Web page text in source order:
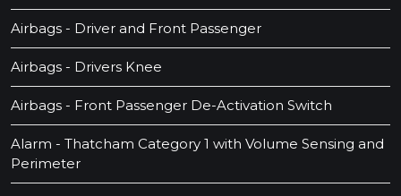
Airbags - Driver and Front Passenger
Airbags - Drivers Knee
Airbags - Front Passenger De-Activation Switch
Alarm - Thatcham Category 1 with Volume Sensing and
Perimeter